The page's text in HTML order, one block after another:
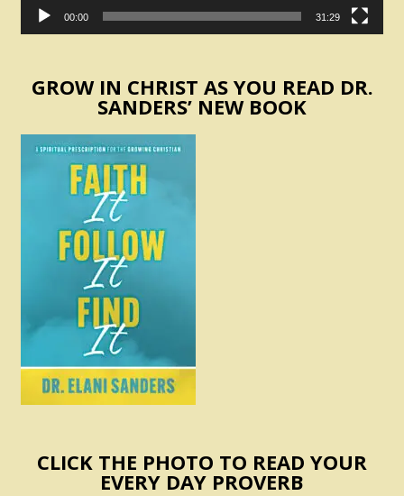
00:00 31:29
GROW IN CHRIST AS YOU READ DR.
SANDERS’ NEW BOOK
CLICK THE PHOTO TO READ YOUR
EVERY DAY PROVERB